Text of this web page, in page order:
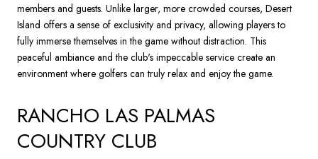
members and guests. Unlike larger, more crowded courses, Desert
Island offers a sense of exclusivity and privacy, allowing players to
fully immerse themselves in the game without distraction. This
peaceful ambiance and the club's impeccable service create an
environment where golfers can truly relax and enjoy the game.
RANCHO LAS PALMAS
COUNTRY CLUB